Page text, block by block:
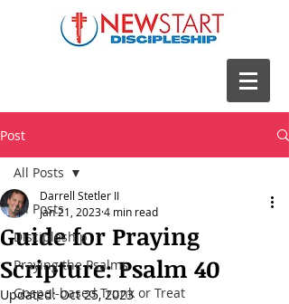
Post
All Posts
Discipleship
Praying the Psalms
Gospel-based Trunk or Treat
All Posts
Guide for Praying
Scripture: Psalm 40
Darrell Stetler II
Jan 21, 20234 min read
Updated:Oct 25, 2023